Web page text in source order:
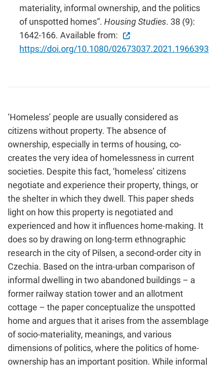
materiality, informal ownership, and the politics
of unspotted homes“. Housing Studies. 38 (9):
1642-166. Available from:
https://doi.org/10.1080/02673037.2021.1966393
‘Homeless’ people are usually considered as
citizens without property. The absence of
ownership, especially in terms of housing, co-
creates the very idea of homelessness in current
societies. Despite this fact, ‘homeless’ citizens
negotiate and experience their property, things, or
the shelter in which they dwell. This paper sheds
light on how this property is negotiated and
experienced and how it influences home-making. It
does so by drawing on long-term ethnographic
research in the city of Pilsen, a second-order city in
Czechia. Based on the intra-urban comparison of
informal dwelling in two abandoned buildings – a
former railway station tower and an allotment
cottage – the paper conceptualize the unspotted
home and argues that it arises from the assemblage
of socio-materiality, meanings, and various
dimensions of politics, where the politics of home-
ownership has an important position. While informal